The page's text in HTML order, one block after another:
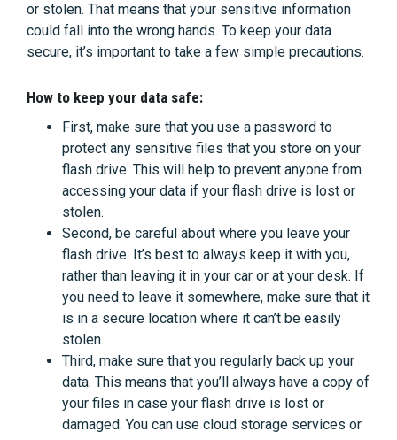
or stolen. That means that your sensitive information
could fall into the wrong hands. To keep your data
secure, it’s important to take a few simple precautions.
How to keep your data safe:
First, make sure that you use a password to
protect any sensitive files that you store on your
flash drive. This will help to prevent anyone from
accessing your data if your flash drive is lost or
stolen.
Second, be careful about where you leave your
flash drive. It’s best to always keep it with you,
rather than leaving it in your car or at your desk. If
you need to leave it somewhere, make sure that it
is in a secure location where it can’t be easily
stolen.
Third, make sure that you regularly back up your
data. This means that you’ll always have a copy of
your files in case your flash drive is lost or
damaged. You can use cloud storage services or